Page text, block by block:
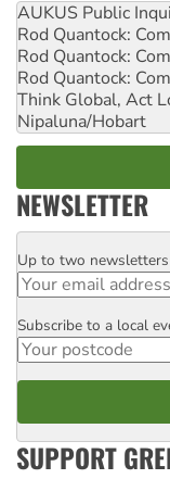
AUKUS Public
Rod Quantock:
Rod Quantock:
Rod Quantock:
Think Global, Act
Nipaluna/Hobart
NEWSLETTER
Email
Up to two
Postcode
Subscribe to a local
SUPPORT